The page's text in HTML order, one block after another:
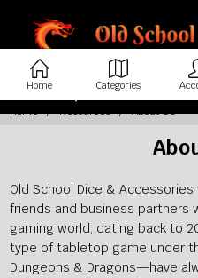
Home Resources About Us
Old School Dice &
friends and business partners
gaming world, dating back to
type of tabletop game under
Dungeons & Dragons—have
Home Categories